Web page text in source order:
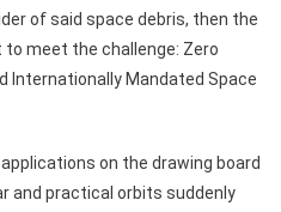
of said space debris, then the
meet the challenge: Zero
Internationally Mandated Space
on the drawing board
and practical orbits suddenly